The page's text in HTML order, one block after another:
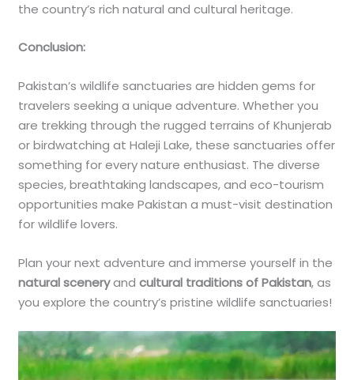
the country’s rich natural and cultural heritage.
Conclusion:
Pakistan’s wildlife sanctuaries are hidden gems for
travelers seeking a unique adventure. Whether you
are trekking through the rugged terrains of Khunjerab
or birdwatching at Haleji Lake, these sanctuaries offer
something for every nature enthusiast. The diverse
species, breathtaking landscapes, and eco-tourism
opportunities make Pakistan a must-visit destination
for wildlife lovers.
Plan your next adventure and immerse yourself in the
natural sceneryandcultural traditions of Pakistan, as
you explore the country’s pristine wildlife sanctuaries!